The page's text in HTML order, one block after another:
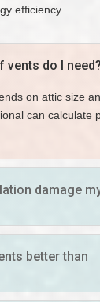
efficiency.
vents do I
on attic size
can calculate
damage
better than